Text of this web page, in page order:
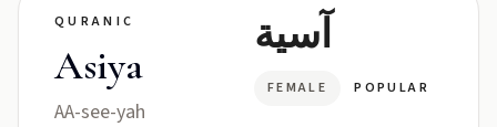
QURANIC
Asiya
AA-see-yah
آسية
FEMALE POPULAR